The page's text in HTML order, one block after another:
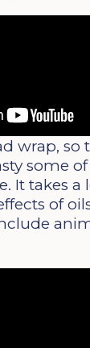
wrap, so
some
It takes a
of